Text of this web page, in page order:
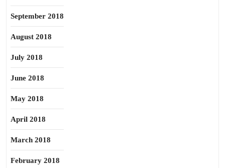
September 2018
August 2018
July 2018
June 2018
May 2018
April 2018
March 2018
February 2018